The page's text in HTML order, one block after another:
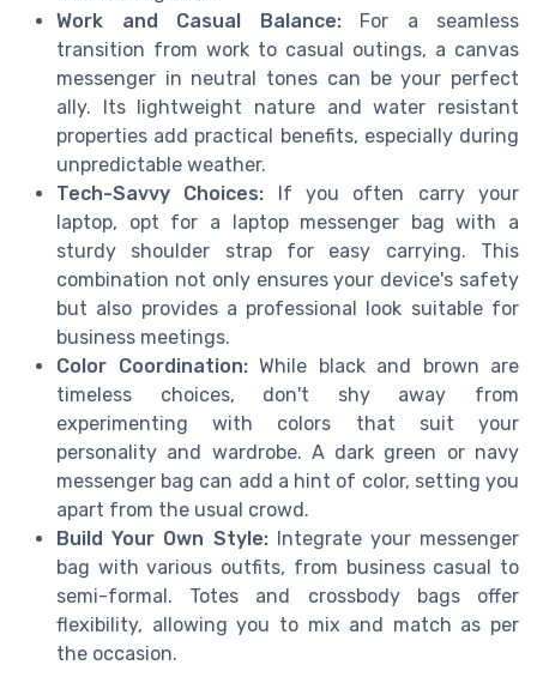
Work and Casual Balance:For a seamless
transition from work to casual outings, a canvas
messenger in neutral tones can be your perfect
ally. Its lightweight nature and water resistant
properties add practical benefits, especially during
unpredictable weather.
Tech-Savvy Choices: If you often carry your
laptop, opt for a laptop messenger bag with a
sturdy shoulder strap for easy carrying. This
combination not only ensures your device's safety
but also provides a professional look suitable for
business meetings.
Color Coordination:While black and brown are
timeless choices, don't shy away from
experimenting with colors that suit your
personality and wardrobe. A dark green or navy
messenger bag can add a hint of color, setting you
apart from the usual crowd.
Build Your Own Style:Integrate your messenger
bag with various outfits, from business casual to
semi-formal. Totes and crossbody bags offer
flexibility, allowing you to mix and match as per
the occasion.